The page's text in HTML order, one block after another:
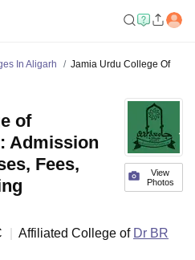
In Aligarh
Jamia Urdu College Of
View
Photos
of
Admission
Fees,
Affiliated College of Dr BR